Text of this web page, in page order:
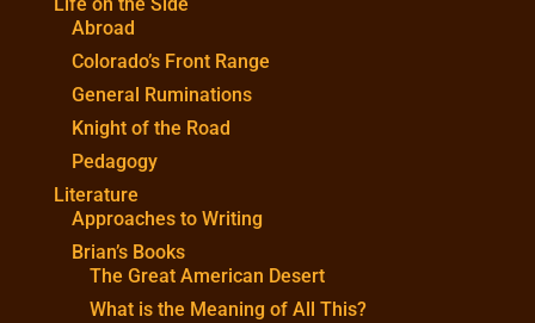
Life on the Side
Abroad
Colorado’s Front Range
General Ruminations
Knight of the Road
Pedagogy
Literature
Approaches to Writing
Brian’s Books
The Great American Desert
What is the Meaning of All This?